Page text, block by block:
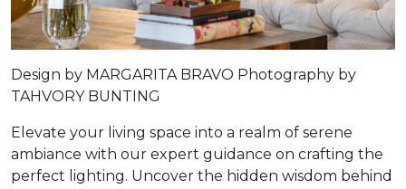
Design by MARGARITA BRAVO Photography by
TAHVORY BUNTING
Elevate your living space into a realm of serene
ambiance with our expert guidance on crafting the
perfect lighting. Uncover the hidden wisdom behind